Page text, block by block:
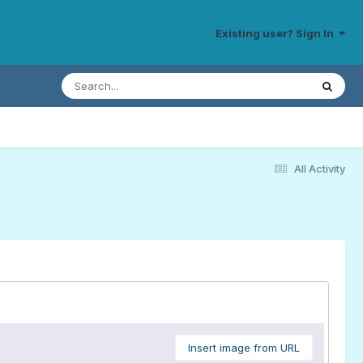
Existing user? Sign In
All Activity
Insert image from URL